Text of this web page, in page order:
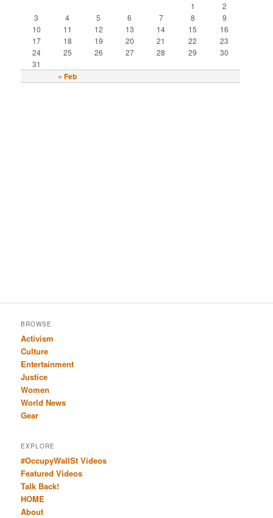
« Feb
1
2
3
4 5 6 7 8
9
10
11 12 13 14 15
16
17
18 19 20 21 22
23
24
25 26 27 28 29
30
31
BROWSE
Activism
Culture
Entertainment
Justice
Women
World News
Gear
EXPLORE
#OccupyWallSt Videos
Featured Videos
Talk Back!
HOME
About